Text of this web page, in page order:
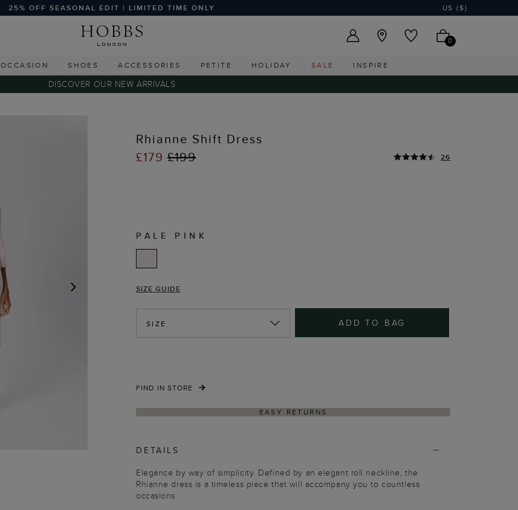
25% OFF SEASONAL EDIT | LIMITED TIME ONLY US ($)
0
OCCASION SHOES ACCESSORIES PETITE HOLIDAY SALE INSPIRE
DISCOVER OUR NEW ARRIVALS
Rhianne Shift Dress
£179 £199 26
PALE PINK
SIZE GUIDE
SIZE ADD TO BAG
FIND IN STORE
EASY RETURNS
DETAILS
Elegance by way of simplicity. Defined by an elegant roll neckline, the
Rhianne dress is a timeless piece that will accompany you to countless
occasions.